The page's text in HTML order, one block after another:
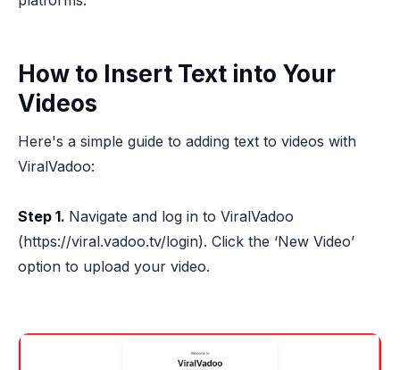
How to Insert Text into Your
Videos
Here's a simple guide to adding text to videos with
ViralVadoo:
Step 1. Navigate and log in to ViralVadoo
(https://viral.vadoo.tv/login). Click the ‘New Video’
option to upload your video.